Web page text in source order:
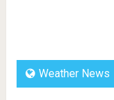
Weather News